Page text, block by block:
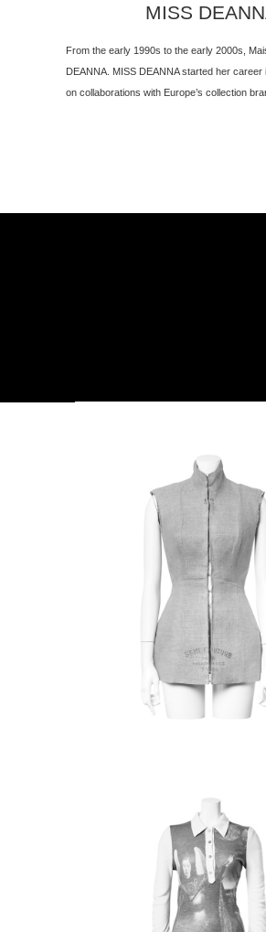
MISS
From the early 1990s to the early 2000s,
DEANNA. MISS DEANNA started her
on collaborations with Europe’s collection